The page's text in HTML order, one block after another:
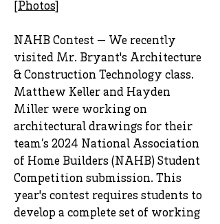
Photos
NAHB Contest — We recently
visited Mr. Bryant's Architecture
& Construction Technology class.
Matthew Keller and Hayden
Miller were working on
architectural drawings for their
team’s 2024 National Association
of Home Builders (NAHB) Student
Competition submission. This
year's contest requires students to
develop a complete set of working